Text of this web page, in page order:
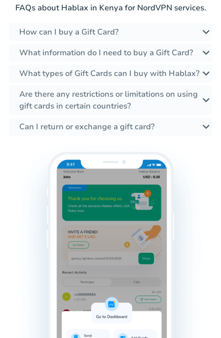
FAQs about Hablax in Kenya for NordVPN services.
How can I buy a Gift Card?
What information do I need to buy a Gift Card?
What types of Gift Cards can I buy with Hablax?
Are there any restrictions or limitations on using
gift cards in certain countries?
Can I return or exchange a gift card?